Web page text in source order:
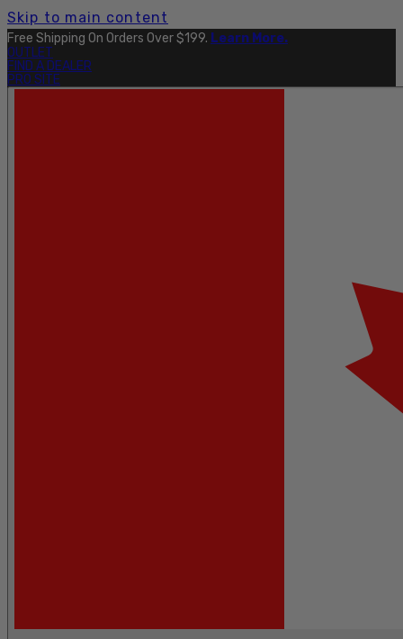
Skip to main content
Free Shipping On Orders Over $199. Learn More.
OUTLET
FIND A DEALER
PRO SITE